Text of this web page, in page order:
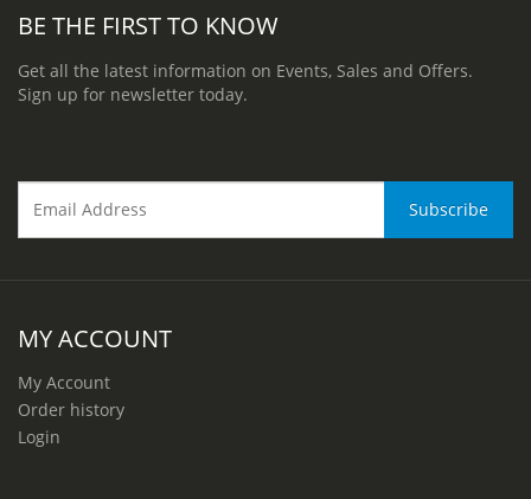
BE THE FIRST TO KNOW
Get all the latest information on Events, Sales and Offers.
Sign up for newsletter today.
MY ACCOUNT
My Account
Order history
Login